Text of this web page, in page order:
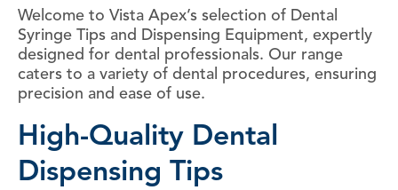
Welcome to Vista Apex’s selection of Dental
Syringe Tips and Dispensing Equipment, expertly
designed for dental professionals. Our range
caters to a variety of dental procedures, ensuring
precision and ease of use.
High-Quality Dental
Dispensing Tips